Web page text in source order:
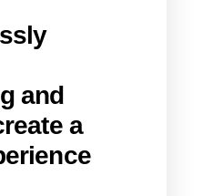
and
a